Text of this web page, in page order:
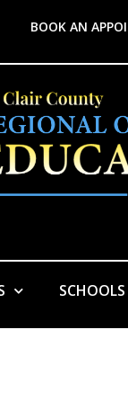
BOOK AN
SCHOOLS